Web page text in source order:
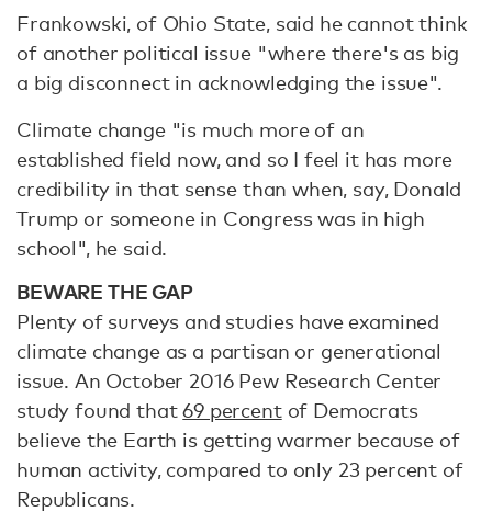
Frankowski, of Ohio State, said he cannot think
of another political issue "where there's as big
a big disconnect in acknowledging the issue".
Climate change "is much more of an
established field now, and so I feel it has more
credibility in that sense than when, say, Donald
Trump or someone in Congress was in high
school", he said.
BEWARE THE GAP
Plenty of surveys and studies have examined
climate change as a partisan or generational
issue. An October 2016 Pew Research Center
study found that69 percentof Democrats
believe the Earth is getting warmer because of
human activity, compared to only 23 percent of
Republicans.